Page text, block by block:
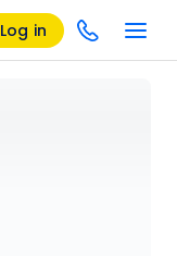
Log in